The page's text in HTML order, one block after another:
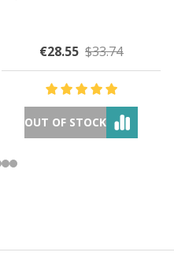
€28.55 $33.74
OUT OF STOCK